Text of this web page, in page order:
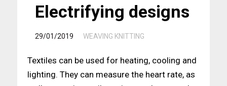
Electrifying designs
29/01/2019 WEAVING KNITTING
Textiles can be used for heating, cooling and
lighting. They can measure the heart rate, as